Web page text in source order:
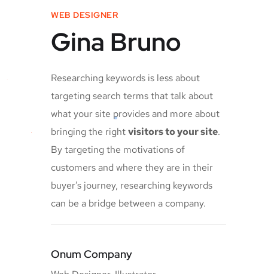
WEB DESIGNER
Gina Bruno
Researching keywords is less about
targeting search terms that talk about
what your site provides and more about
bringing the rightvisitors to your site.
By targeting the motivations of
customers and where they are in their
buyer’s journey, researching keywords
can be a bridge between a company.
Onum Company